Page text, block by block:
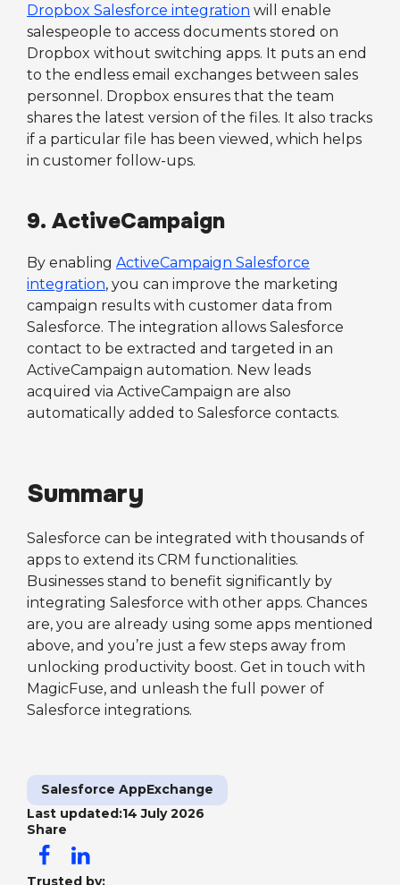
Dropbox Salesforce integration will enable
salespeople to access documents stored on
Dropbox without switching apps. It puts an end
to the endless email exchanges between sales
personnel. Dropbox ensures that the team
shares the latest version of the files. It also tracks
if a particular file has been viewed, which helps
in customer follow-ups.
9. ActiveCampaign
By enabling ActiveCampaign Salesforce
integration, you can improve the marketing
campaign results with customer data from
Salesforce. The integration allows Salesforce
contact to be extracted and targeted in an
ActiveCampaign automation. New leads
acquired via ActiveCampaign are also
automatically added to Salesforce contacts.
Summary
Salesforce can be integrated with thousands of
apps to extend its CRM functionalities.
Businesses stand to benefit significantly by
integrating Salesforce with other apps. Chances
are, you are already using some apps mentioned
above, and you’re just a few steps away from
unlocking productivity boost. Get in touch with
MagicFuse, and unleash the full power of
Salesforce integrations.
Salesforce AppExchange
Last updated:14 July 2026
Share
Trusted by: